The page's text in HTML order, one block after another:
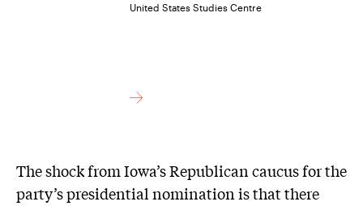
United States Studies Centre
The shock from Iowa’s Republican caucus for the
party’s presidential nomination is that there